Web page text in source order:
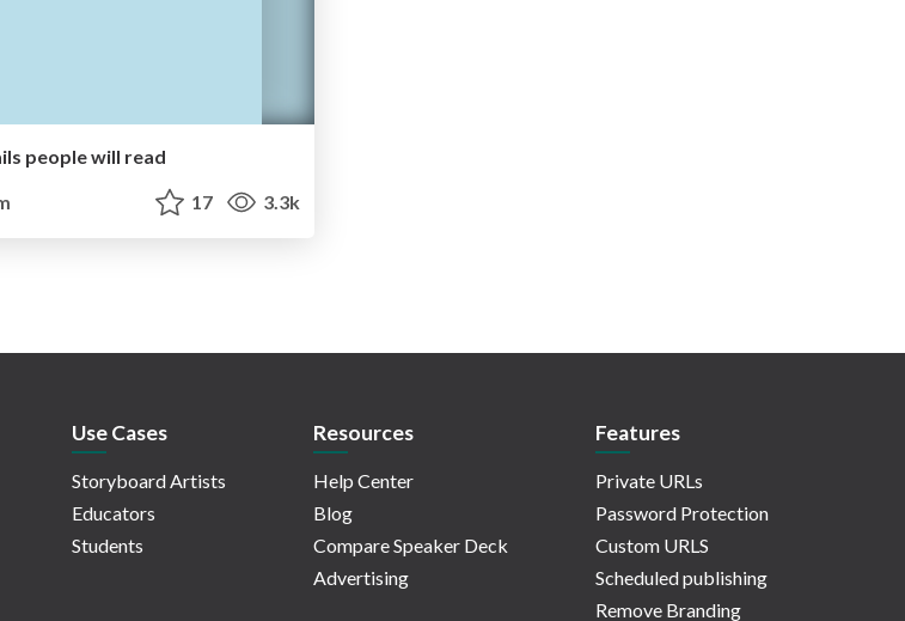
people will read
17 3.3k
Use Cases
Storyboard Artists
Educators
Students
Resources
Help Center
Blog
Compare Speaker Deck
Advertising
Features
Private URLs
Password Protection
Custom URLS
Scheduled publishing
Remove Branding